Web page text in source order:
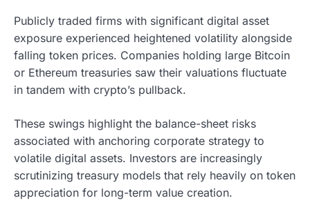
Publicly traded firms with significant digital asset
exposure experienced heightened volatility alongside
falling token prices. Companies holding large Bitcoin
or Ethereum treasuries saw their valuations fluctuate
in tandem with crypto’s pullback.
These swings highlight the balance-sheet risks
associated with anchoring corporate strategy to
volatile digital assets. Investors are increasingly
scrutinizing treasury models that rely heavily on token
appreciation for long-term value creation.